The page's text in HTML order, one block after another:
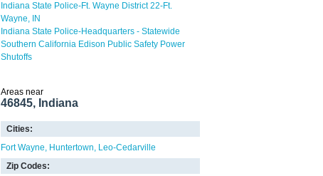
Indiana State Police-Ft. Wayne District 22-Ft.
Wayne, IN
Indiana State Police-Headquarters - Statewide
Southern California Edison Public Safety Power
Shutoffs
Areas near
46845, Indiana
Cities:
Fort Wayne
Huntertown
Leo-Cedarville
Zip Codes: